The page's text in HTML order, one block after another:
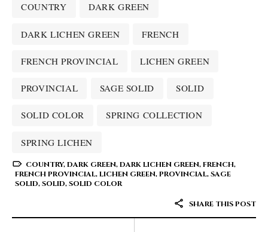
COUNTRY DARK GREEN
DARK LICHEN GREEN FRENCH
FRENCH PROVINCIAL LICHEN GREEN
PROVINCIAL SAGE SOLID SOLID
SOLID COLOR SPRING COLLECTION
SPRING LICHEN
COUNTRY,DARK GREEN,DARK LICHEN GREEN,FRENCH,
FRENCH PROVINCIAL,LICHEN GREEN,PROVINCIAL,SAGE
SOLID,SOLID,SOLID COLOR
SHARE THIS POST